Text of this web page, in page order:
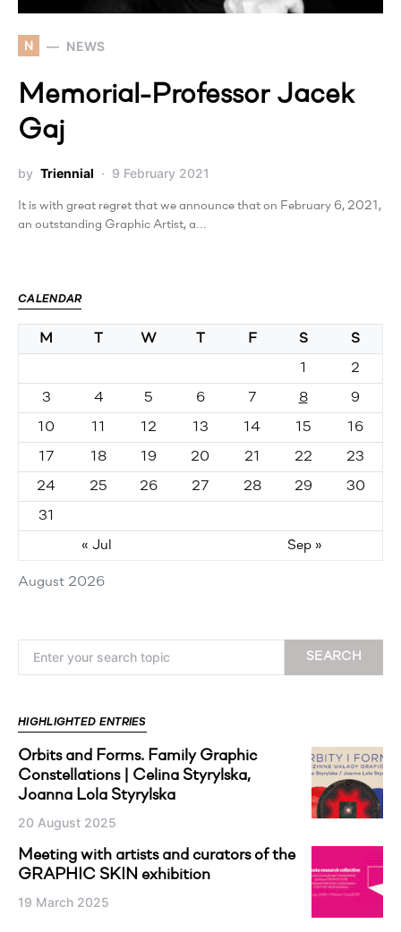
N NEWS
Memorial-Professor Jacek
Gaj
by Triennial 9 February 2021
It is with great regret that we announce that on February 6, 2021,
an outstanding Graphic Artist, a…
CALENDAR
August 2026
M W F S S
1 2
3 4 5 6 7 8 9
10 11 12 13 14 15 16
17 18 19 20 21 22 23
24 25 26 27 28 29 30
31
« Jul Sep »
SEARCH
HIGHLIGHTED ENTRIES
Orbits and Forms. Family Graphic
Constellations | Celina Styrylska,
Joanna Lola Styrylska
20 August 2025
Meeting with artists and curators of the
GRAPHIC SKIN exhibition
19 March 2025